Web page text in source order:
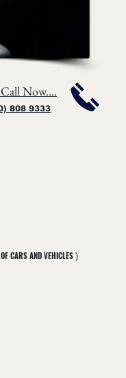
Now....
808 9333
CARS AND VEHICLES)